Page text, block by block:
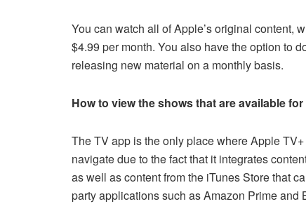
You can watch all of Apple’s original content,
$4.99 per month. You also have the option to
releasing new material on a monthly basis.
How to view the shows that are available
The TV app is the only place where Apple
navigate due to the fact that it integrates
as well as content from the iTunes Store that
party applications such as Amazon Prime and